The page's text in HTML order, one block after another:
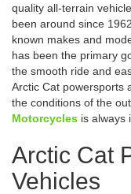
quality all-terrain
been around since
known makes and
has been the primary
the smooth ride and
Arctic Cat powersports
the conditions of the
Motorcycles is always
Arctic Cat
Vehicles